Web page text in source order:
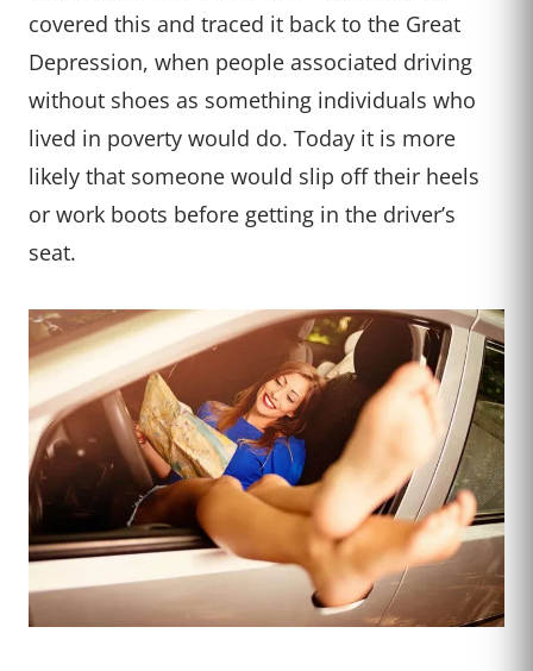
covered this and traced it back to the Great
Depression, when people associated driving
without shoes as something individuals who
lived in poverty would do. Today it is more
likely that someone would slip off their heels
or work boots before getting in the driver’s
seat.